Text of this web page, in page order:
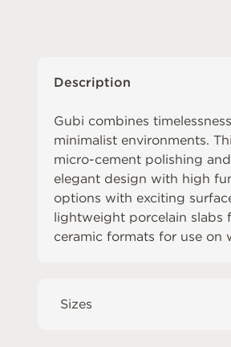
Description
Gubi combines
minimalist environments.
micro-cement polishing
elegant design with high
options with exciting
lightweight porcelain slabs
ceramic formats for use on
Sizes